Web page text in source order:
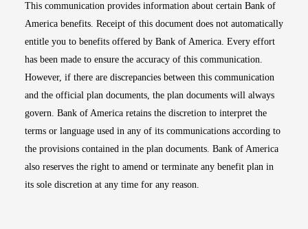
This communication provides information about certain Bank of
America benefits. Receipt of this document does not automatically
entitle you to benefits offered by Bank of America. Every effort
has been made to ensure the accuracy of this communication.
However, if there are discrepancies between this communication
and the official plan documents, the plan documents will always
govern. Bank of America retains the discretion to interpret the
terms or language used in any of its communications according to
the provisions contained in the plan documents. Bank of America
also reserves the right to amend or terminate any benefit plan in
its sole discretion at any time for any reason.